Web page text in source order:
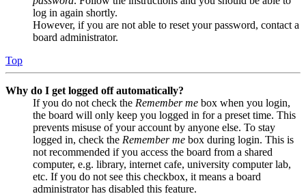
log in again shortly.
However, if you are not able to reset your password, contact a
board administrator.
Top
Why do I get logged off automatically?
If you do not check the Remember me box when you login,
the board will only keep you logged in for a preset time. This
prevents misuse of your account by anyone else. To stay
logged in, check the Remember me box during login. This is
not recommended if you access the board from a shared
computer, e.g. library, internet cafe, university computer lab,
etc. If you do not see this checkbox, it means a board
administrator has disabled this feature.